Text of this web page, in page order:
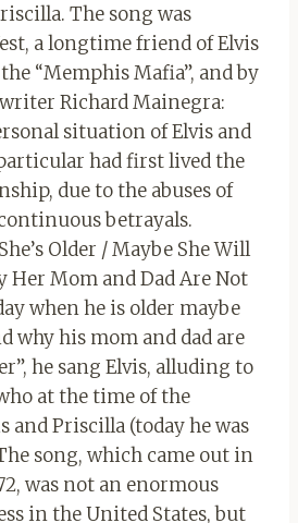
The song was
a longtime friend of Elvis
“Memphis Mafia”, and by
Richard Mainegra:
situation of Elvis and
had first lived the
due to the abuses of
betrayals.
Older / Maybe She Will
Her Mom and Dad Are Not
when he is older maybe
why his mom and dad are
he sang Elvis, alluding to
at the time of the
and Priscilla (today he was
song, which came out in
was not an enormous
in the United States, but